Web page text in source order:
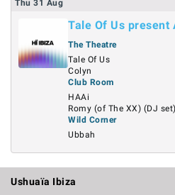
Thu 31 Aug
Tale Of Us
The Theatre
Tale Of Us
Colyn
Club Room
HAAi
Romy (of The XX) (DJ set)
Wild Corner
Ubbah
Ushuaïa Ibiza